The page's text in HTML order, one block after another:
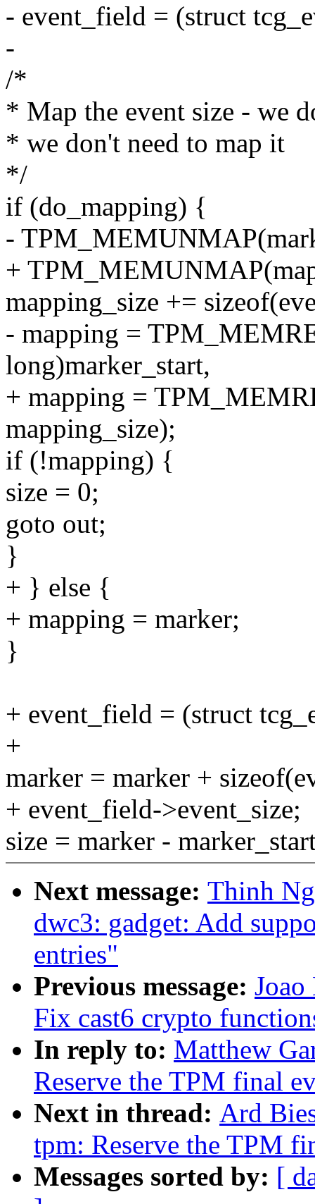
- event_field = (struct
-
/*
* Map the event size - we
* we don't need to map it
*/
if (do_mapping) {
-
+
mapping_size +=
- mapping =
long)marker_start,
+ mapping =
mapping_size);
if (!mapping) {
size = 0;
goto out;
}
+ } else {
+ mapping = marker;
}
+ event_field = (struct
+
marker = marker +
+ event_field->event_size;
size = marker -
Next message: Thinh
dwc3: gadget: Add
entries"
Previous message:
Fix cast6 crypto
In reply to: Matthew
Reserve the TPM final
Next in thread: Ard
tpm: Reserve the TPM
Messages sorted by: [